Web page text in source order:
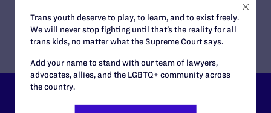
Lambda Legal can’t do this
Trans youth deserve to play, to learn, and to exist freely.
We will never stop fighting until that’s the reality for all
trans kids, no matter what the Supreme Court says.
Add your name to stand with our team of lawyers,
advocates, allies, and the LGBTQ+ community across
the country.